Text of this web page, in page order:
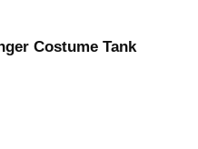
Costume Tank